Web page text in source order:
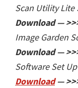
Scan Utility Lite
Download —
Image Garden
Download —
Software Set
Download—